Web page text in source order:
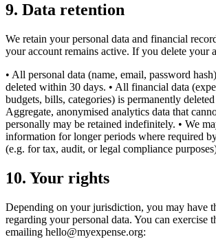
9. Data retention
We retain your personal data and financial
your account remains active. If you delete your
• All personal data (name, email, password
deleted within 30 days. • All financial data
budgets, bills, categories) is permanently
Aggregate, anonymised analytics data that
personally may be retained indefinitely. • We
information for longer periods where required
(e.g. for tax, audit, or legal compliance
10. Your rights
Depending on your jurisdiction, you may have
regarding your personal data. You can exercise
emailing hello@myexpense.org: